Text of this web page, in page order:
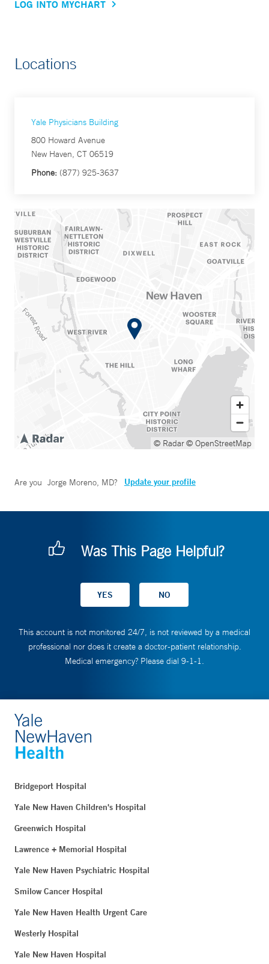
LOG INTO MYCHART
Locations
Yale Physicians Building
800 Howard Avenue
New Haven, CT 06519
Phone: (877) 925-3637
© Radar© OpenStreetMap
Are you Jorge Moreno, MD? Update your profile
Was This Page Helpful?
This account is not monitored 24/7, is not reviewed by a medical
professional nor does it create a doctor-patient relationship.
Medical emergency? Please dial 9-1-1.
Bridgeport Hospital
Yale New Haven Children's Hospital
Greenwich Hospital
Lawrence + Memorial Hospital
Yale New Haven Psychiatric Hospital
Smilow Cancer Hospital
Yale New Haven Health Urgent Care
Westerly Hospital
Yale New Haven Hospital